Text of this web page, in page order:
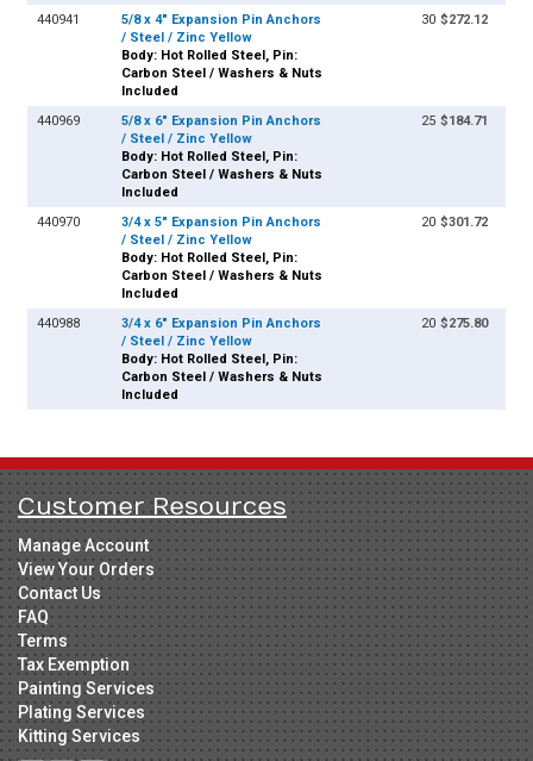
440941
5/8 x 4" Expansion Pin Anchors
/ Steel / Zinc Yellow
Body: Hot Rolled Steel, Pin:
Carbon Steel / Washers & Nuts
Included
30 $272.12
440969
5/8 x 6" Expansion Pin Anchors
/ Steel / Zinc Yellow
Body: Hot Rolled Steel, Pin:
Carbon Steel / Washers & Nuts
Included
25 $184.71
440970
3/4 x 5" Expansion Pin Anchors
/ Steel / Zinc Yellow
Body: Hot Rolled Steel, Pin:
Carbon Steel / Washers & Nuts
Included
20 $301.72
440988
3/4 x 6" Expansion Pin Anchors
/ Steel / Zinc Yellow
Body: Hot Rolled Steel, Pin:
Carbon Steel / Washers & Nuts
Included
20 $275.80
Customer Resources
Manage Account
View Your Orders
Contact Us
FAQ
Terms
Tax Exemption
Painting Services
Plating Services
Kitting Services